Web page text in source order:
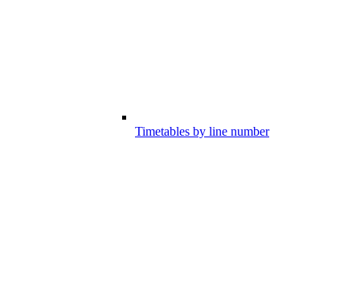
Timetables by line number